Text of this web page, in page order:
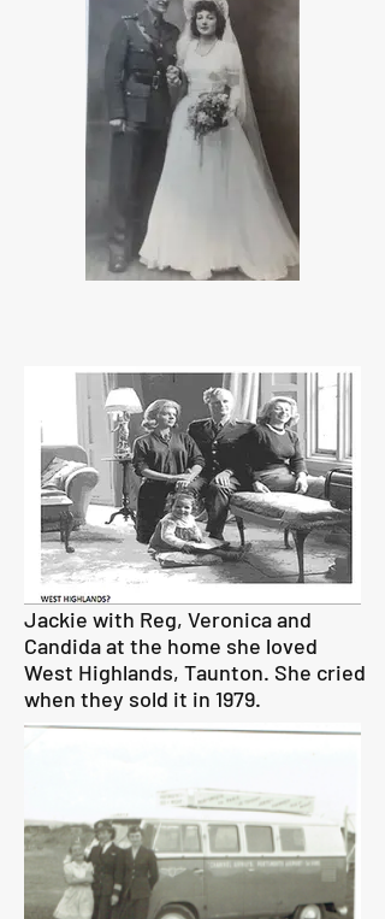
Jackie with Reg, Veronica and
Candida at the home she loved
West Highlands, Taunton. She cried
when they sold it in 1979.